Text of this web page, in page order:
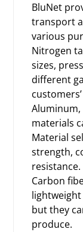
BluNet
transport
various
Nitrogen
sizes,
different
materials
Material
strength,
resistance.
Carbon
but they
produce.